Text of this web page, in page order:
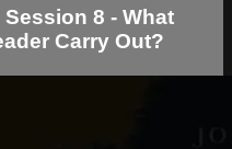
8 - What
Carry Out?